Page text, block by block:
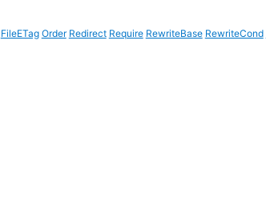
FileETag Order Redirect Require RewriteBase RewriteCond